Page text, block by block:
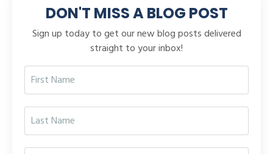
DON'T MISS A BLOG POST
Sign up today to get our new blog posts delivered
straight to your inbox!